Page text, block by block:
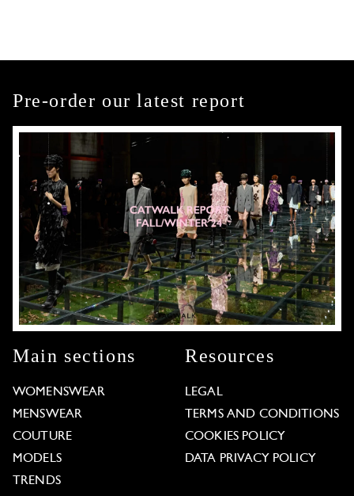
Pre-order our latest report
Main sections
WOMENSWEAR
MENSWEAR
COUTURE
MODELS
TRENDS
Resources
LEGAL
TERMS AND CONDITIONS
COOKIES POLICY
DATA PRIVACY POLICY